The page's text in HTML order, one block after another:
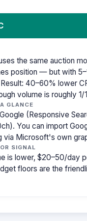
the same auction
position — but with
40–60% lower
volume is roughly 1/
GLANCE
(Responsive
You can import
via Microsoft's own
SIGNAL
is lower, $20–50/day
floors are the